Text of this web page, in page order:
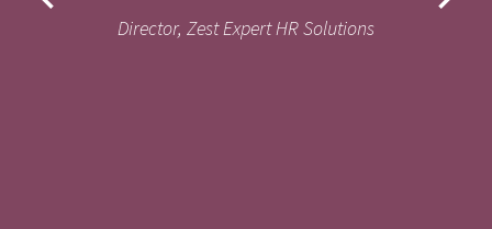
Director, Zest Expert HR Solutions